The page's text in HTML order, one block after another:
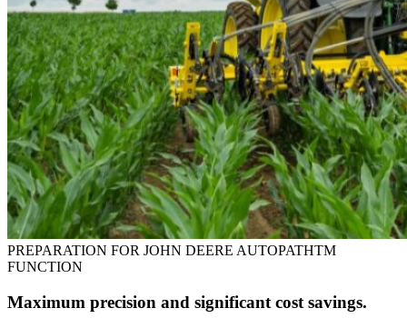
PREPARATION FOR JOHN DEERE AUTOPATHTM
FUNCTION
Maximum precision and significant cost savings.